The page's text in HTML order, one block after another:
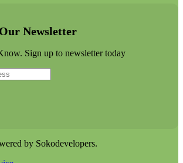
Newsletter
Sign up to newsletter today
by Sokodevelopers.